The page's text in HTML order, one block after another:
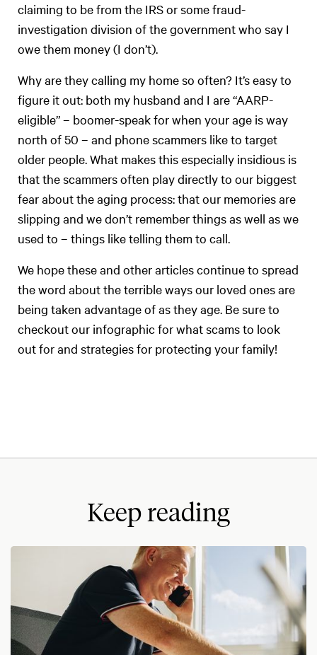
claiming to be from the IRS or some fraud-
investigation division of the government who say I
owe them money (I don’t).
Why are they calling my home so often? It’s easy to
figure it out: both my husband and I are “AARP-
eligible” – boomer-speak for when your age is way
north of 50 – and phone scammers like to target
older people. What makes this especially insidious is
that the scammers often play directly to our biggest
fear about the aging process: that our memories are
slipping and we don’t remember things as well as we
used to – things like telling them to call.
We hope these and other articles continue to spread
the word about the terrible ways our loved ones are
being taken advantage of as they age. Be sure to
checkout our infographic for what scams to look
out for and strategies for protecting your family!
Keep reading